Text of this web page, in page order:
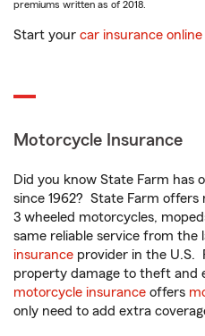
premiums written as of 2018.
Start your car insurance
Motorcycle Insurance
Did you know State Farm has
since 1962? State Farm
3 wheeled motorcycles,
same reliable service from the
insurance provider in the U.S.
property damage to theft and
motorcycle insurance offers
only need to add extra